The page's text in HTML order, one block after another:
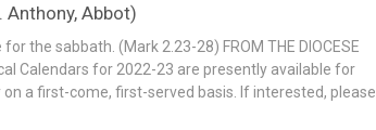
Anthony, Abbot)
the sabbath. (Mark 2.23-28) FROM THE DIOCESE
Calendars for 2022-23 are presently available for
a first-come, first-served basis. If interested, please